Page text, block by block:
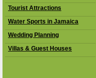
Tourist Attractions
Water Sports in Jamaica
Wedding Planning
Villas & Guest Houses